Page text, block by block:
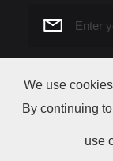
We use
By continuing
use